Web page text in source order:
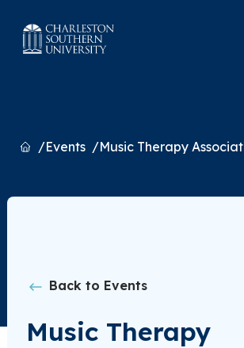
HomeEvents Music Therapy
Back to Events
Music Therapy